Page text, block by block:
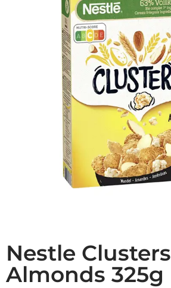
Nestle Clusters
Almonds 325g